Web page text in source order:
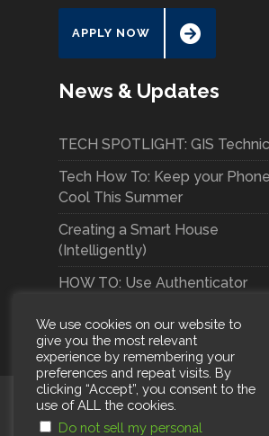
APPLY NOW
News & Updates
TECH SPOTLIGHT: GIS
Tech How To: Keep your Phone
Cool This Summer
Creating a Smart House
(Intelligently)
HOW TO: Use Authenticator
Terms and Conditions|
We use cookies on our website to
give you the most relevant
experience by remembering your
preferences and repeat visits. By
clicking “Accept”, you consent to the
use of ALL the cookies.
Do not sell my personal